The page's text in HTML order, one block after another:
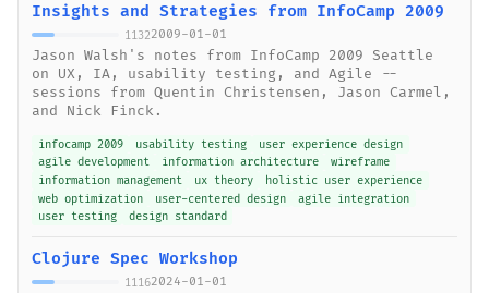
Insights and Strategies from InfoCamp 2009
11322009-01-01
Jason Walsh's notes from InfoCamp 2009 Seattle
on UX, IA, usability testing, and Agile --
sessions from Quentin Christensen, Jason Carmel,
and Nick Finck.
infocamp 2009 usability testing
user experience design
agile development
information architecture
wireframe
information management
ux theory
holistic user experience
web optimization
user-centered design
agile integration
user testing
design standard
Clojure Spec Workshop
11162024-01-01